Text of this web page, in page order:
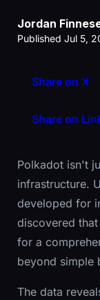
Jordan
Published Jul 5,
Share on X
Share on
Polkadot isn't
infrastructure.
developed for
discovered
for a
beyond simple
The data